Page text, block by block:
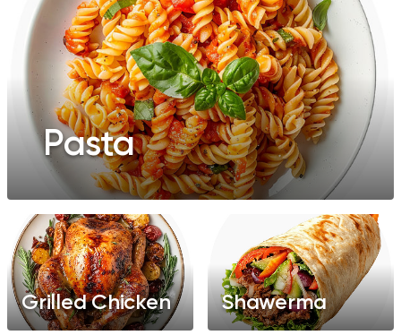
Pasta
Grilled Chicken Shawerma